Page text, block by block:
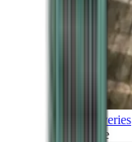
Discoveries
Culture